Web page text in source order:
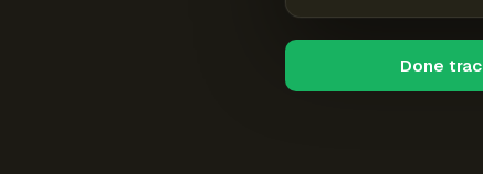
Done